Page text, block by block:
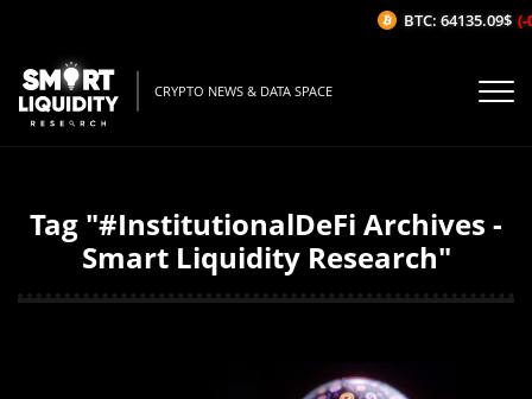
CRYPTO NEWS & DATA SPACE
Tag "#InstitutionalDeFi Archives -
Smart Liquidity Research"
BTC: 64135.09$ (-